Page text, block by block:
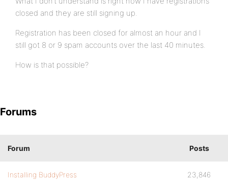
closed and they are still signing up.
Registration has been closed for almost an hour and I
still got 8 or 9 spam accounts over the last 40 minutes.
How is that possible?
Forums
Forum Posts
Installing BuddyPress 23,846